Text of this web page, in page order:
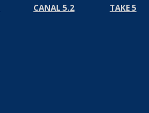
CANAL 5.2 TAKE 5